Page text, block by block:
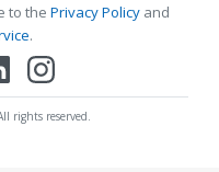
to the Privacy Policy and
.
rights reserved.